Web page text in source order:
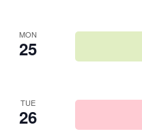
MON
25
TUE
26